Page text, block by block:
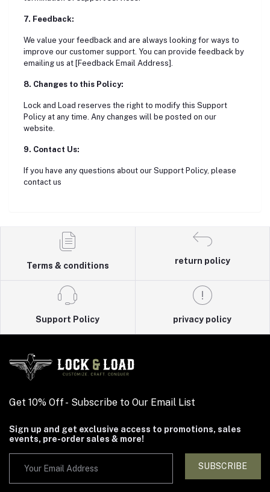
7. Feedback:
We value your feedback and are always looking for ways to
improve our customer support. You can provide feedback by
emailing us at [Feedback Email Address].
8. Changes to this Policy:
Lock and Load reserves the right to modify this Support
Policy at any time. Any changes will be posted on our
website.
9. Contact Us:
If you have any questions about our Support Policy, please
contact us
Terms & conditions
return policy
Support Policy privacy policy
Get 10% Off - Subscribe to Our Email List
Sign up and get exclusive access to promotions, sales
events, pre-order sales & more!
SUBSCRIBE